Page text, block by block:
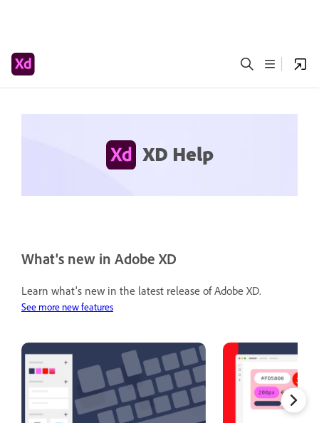
XD Help
What's new in Adobe XD
Learn what's new in the latest release of Adobe XD.
See more new features